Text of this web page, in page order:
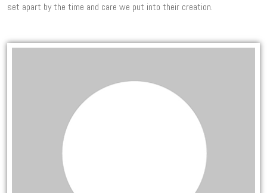
set apart by the time and care we put into their creation.